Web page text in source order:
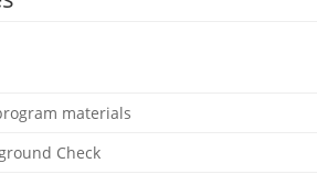
materials
Check